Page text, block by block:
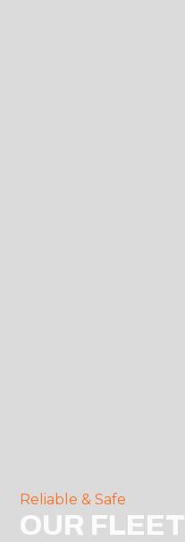
Reliable & Safe
OUR FLEET